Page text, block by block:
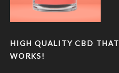
HIGH QUALITY CBD THAT
WORKS!